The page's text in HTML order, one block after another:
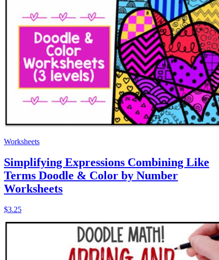
Worksheets
Simplifying Expressions Combining Like
Terms Doodle & Color by Number
Worksheets
$3.25